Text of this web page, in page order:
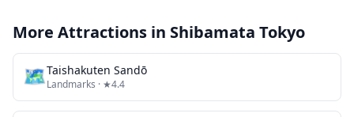
More Attractions in Shibamata Tokyo
🗺Taishakuten Sandō
Landmarks · ★4.4